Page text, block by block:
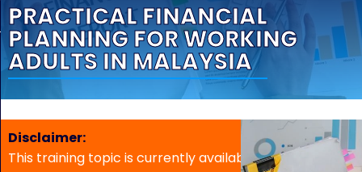
PRACTICAL FINANCIAL
PLANNING FOR WORKING
ADULTS IN MALAYSIA
Disclaimer:
This training topic is currently available for in-house